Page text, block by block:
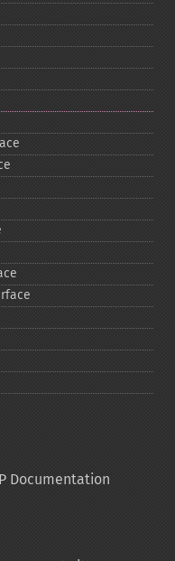
Documentation